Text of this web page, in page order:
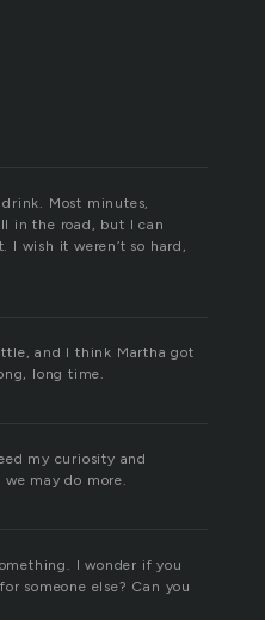
Most minutes,
in the road, but I can
wish it weren’t so hard,
and I think Martha got
long time.
my curiosity and
may do more.
I wonder if you
someone else? Can you